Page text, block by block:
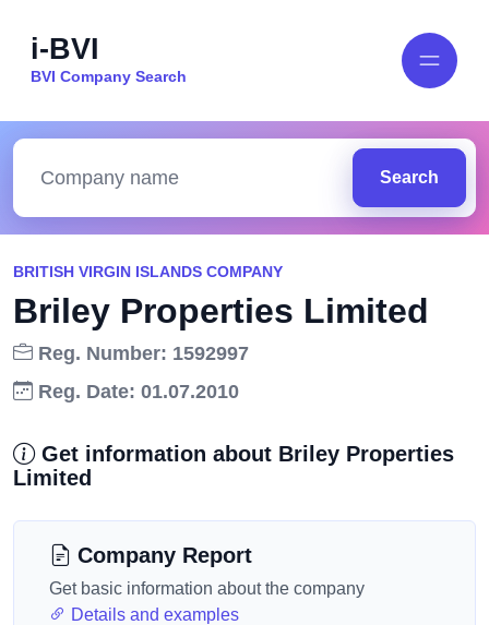
i-BVI
BVI Company Search
Search
BRITISH VIRGIN ISLANDS COMPANY
Briley Properties Limited
Reg. Number: 1592997
Reg. Date: 01.07.2010
Get information about Briley Properties
Limited
Company Report
Get basic information about the company
Details and examples